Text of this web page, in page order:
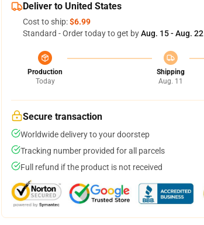
Deliver to United States
Cost to ship:$6.99
Standard - Order today to get byAug. 15 - Aug. 22
Production
Today
Shipping
Aug. 11
Secure transaction
Worldwide delivery to your doorstep
Tracking number provided for all parcels
Full refund if the product is not received